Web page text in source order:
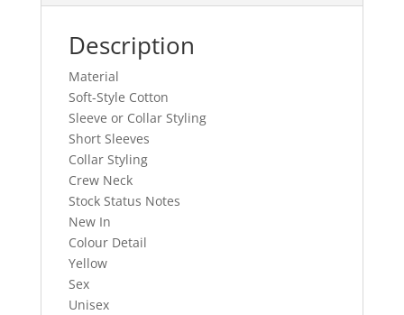
Description
Material
Soft-Style Cotton
Sleeve or Collar Styling
Short Sleeves
Collar Styling
Crew Neck
Stock Status Notes
New In
Colour Detail
Yellow
Sex
Unisex